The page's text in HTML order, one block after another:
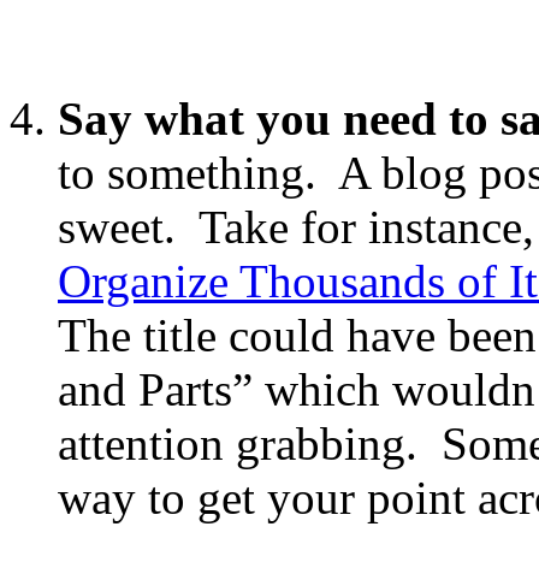
Say what you need to
to something. A blog
sweet. Take for
Organize Thousands of
The title could have
and Parts” which
attention grabbing.
way to get your point